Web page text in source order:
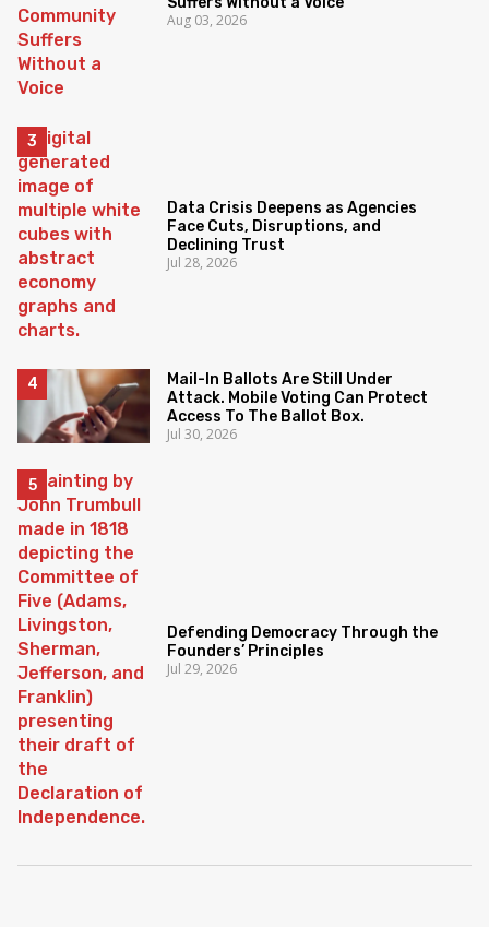
Aug 03, 2026
Data Crisis Deepens as Agencies
Face Cuts, Disruptions, and
Declining Trust
Jul 28, 2026
Mail-In Ballots Are Still Under
Attack. Mobile Voting Can Protect
Access To The Ballot Box.
Jul 30, 2026
Defending Democracy Through the
Founders’ Principles
Jul 29, 2026